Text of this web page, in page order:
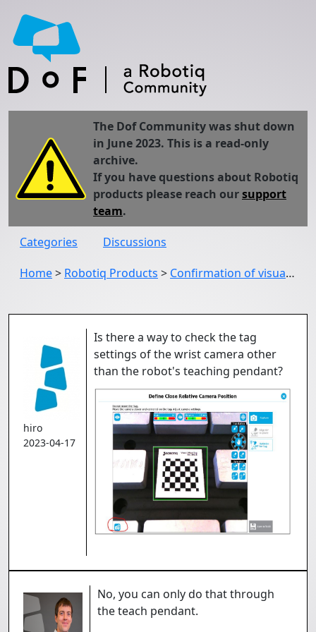
The Dof Community was shut down
in June 2023. This is a read-only
archive.
If you have questions about Robotiq
products please reach oursupport
team.
Categories
Discussions
Home> Robotiq Products > Confirmation of visual offset tag setting
hiro
2023-04-17
Is there a way to check the tag
settings of the wrist camera other
than the robot's teaching pendant?
No, you can only do that through
the teach pendant.